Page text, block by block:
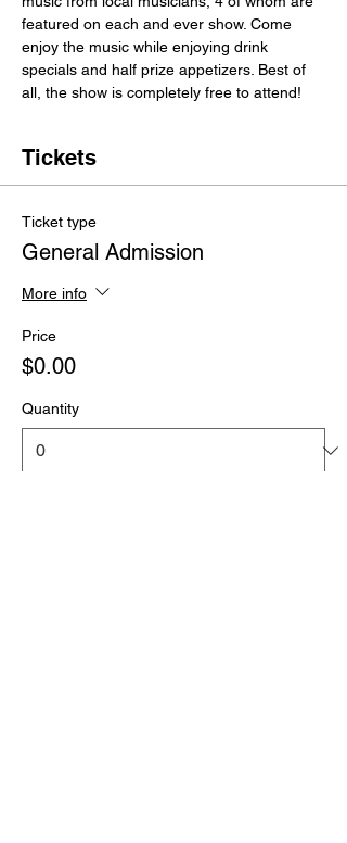
featured on each and ever show. Come
enjoy the music while enjoying drink
specials and half prize appetizers. Best of
all, the show is completely free to attend!
Tickets
Ticket type
General Admission
More info
Price
$0.00
Quantity